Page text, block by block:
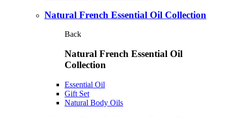
Natural French Essential Oil Collection
Back
Natural French Essential Oil
Collection
Essential Oil
Gift Set
Natural Body Oils